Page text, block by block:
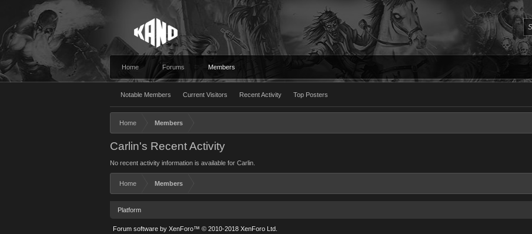
Home Forums Members
Notable Members Current Visitors Recent Activity Top Posters
Home Members
Carlin's Recent Activity
No recent activity information is available for Carlin.
Home Members
Platform
Forum software by XenForo™ © 2010-2018 XenForo Ltd.